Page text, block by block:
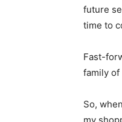
future
time to
Fast-
family of
So,